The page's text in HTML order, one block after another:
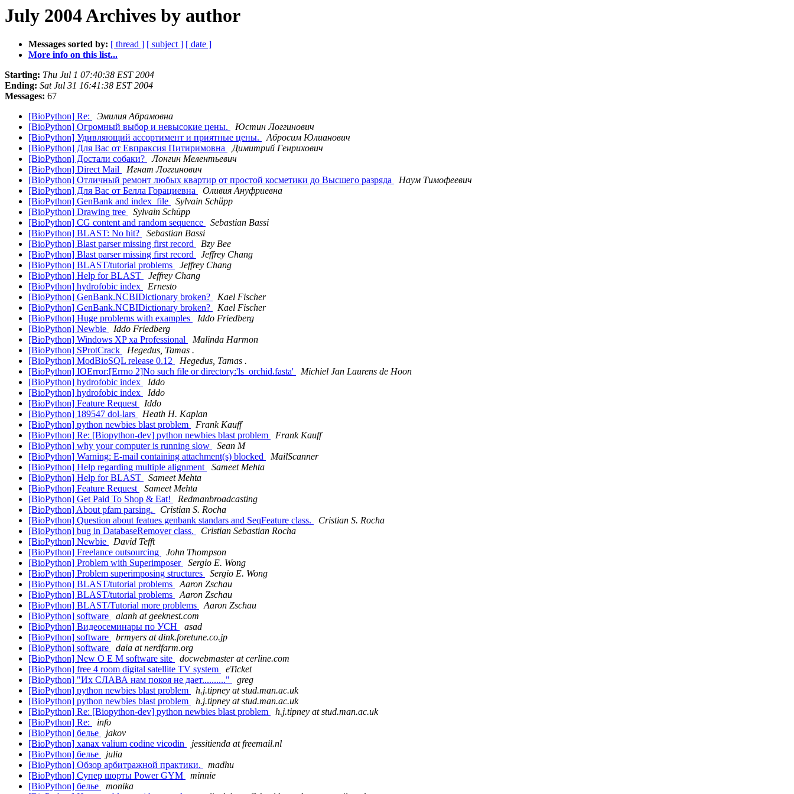
July 2004 Archives by author
Messages sorted by: [ thread ] [ subject ] [ date ]
More info on this list...
Starting: Thu Jul 1 07:40:38 EST 2004
Ending: Sat Jul 31 16:41:38 EST 2004
Messages: 67
[BioPython] Re:
Эмилия Абрамовна
[BioPython] Огромный выбор и невысокие цены.
Юстин Логгинович
[BioPython] Удивляющий ассортимент и приятные цены.
Абросим Юлианович
[BioPython] Для Вас от Евпраксия Питиримовна
Димитрий Генрихович
[BioPython] Достали собаки?
Лонгин Мелентьевич
[BioPython] Direct Mail
Игнат Логгинович
[BioPython] Отличный ремонт любых квартир от простой косметики до Высшего разряда
Наум Тимофеевич
[BioPython] Для Вас от Белла Горациевна
Оливия Ануфриевна
[BioPython] GenBank and index_file
Sylvain Schüpp
[BioPython] Drawing tree
Sylvain Schüpp
[BioPython] CG content and random sequence
Sebastian Bassi
[BioPython] BLAST: No hit?
Sebastian Bassi
[BioPython] Blast parser missing first record
Bzy Bee
[BioPython] Blast parser missing first record
Jeffrey Chang
[BioPython] BLAST/tutorial problems
Jeffrey Chang
[BioPython] Help for BLAST
Jeffrey Chang
[BioPython] hydrofobic index
Ernesto
[BioPython] GenBank.NCBIDictionary broken?
Kael Fischer
[BioPython] GenBank.NCBIDictionary broken?
Kael Fischer
[BioPython] Huge problems with examples
Iddo Friedberg
[BioPython] Newbie
Iddo Friedberg
[BioPython] Windows XP xa Professional
Malinda Harmon
[BioPython] SProtCrack
Hegedus, Tamas .
[BioPython] ModBioSQL release 0.12
Hegedus, Tamas .
[BioPython] IOError:[Errno 2]No such file or directory:'ls_orchid.fasta'
Michiel Jan Laurens de Hoon
[BioPython] hydrofobic index
Iddo
[BioPython] hydrofobic index
Iddo
[BioPython] Feature Request
Iddo
[BioPython] 189547 dol-lars
Heath H. Kaplan
[BioPython] python newbies blast problem
Frank Kauff
[BioPython] Re: [Biopython-dev] python newbies blast problem
Frank Kauff
[BioPython] why your computer is running slow
Sean M
[BioPython] Warning: E-mail containing attachment(s) blocked
MailScanner
[BioPython] Help regarding multiple alignment
Sameet Mehta
[BioPython] Help for BLAST
Sameet Mehta
[BioPython] Feature Request
Sameet Mehta
[BioPython] Get Paid To Shop & Eat!
Redmanbroadcasting
[BioPython] About pfam parsing.
Cristian S. Rocha
[BioPython] Question about featues genbank standars and SeqFeature class.
Cristian S. Rocha
[BioPython] bug in DatabaseRemover class.
Cristian Sebastian Rocha
[BioPython] Newbie
David Tefft
[BioPython] Freelance outsourcing
John Thompson
[BioPython] Problem with Superimposer
Sergio E. Wong
[BioPython] Problem superimposing structures
Sergio E. Wong
[BioPython] BLAST/tutorial problems
Aaron Zschau
[BioPython] BLAST/tutorial problems
Aaron Zschau
[BioPython] BLAST/Tutorial more problems
Aaron Zschau
[BioPython] software
alanh at geeknest.com
[BioPython] Видеосеминары по УСН
asad
[BioPython] software
brmyers at dink.foretune.co.jp
[BioPython] software
daia at nerdfarm.org
[BioPython] New O E M software site
docwebmaster at cerline.com
[BioPython] free 4 room digital satellite TV system
eTicket
[BioPython] "Их СЛАВА нам покоя не дает.........."
greg
[BioPython] python newbies blast problem
h.j.tipney at stud.man.ac.uk
[BioPython] python newbies blast problem
h.j.tipney at stud.man.ac.uk
[BioPython] Re: [Biopython-dev] python newbies blast problem
h.j.tipney at stud.man.ac.uk
[BioPython] Re:
info
[BioPython] белье
jakov
[BioPython] xanax valium codine vicodin
jessitienda at freemail.nl
[BioPython] белье
julia
[BioPython] Обзор арбитражной практики.
madhu
[BioPython] Супер шорты Power GYM
minnie
[BioPython] белье
monika